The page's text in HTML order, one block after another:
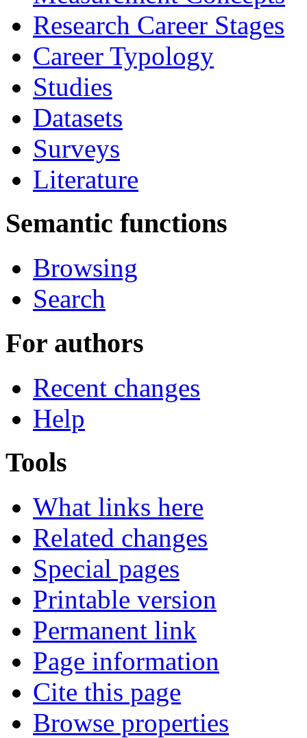
Research Career Stages
Career Typology
Studies
Datasets
Surveys
Literature
Semantic functions
Browsing
Search
For authors
Recent changes
Help
Tools
What links here
Related changes
Special pages
Printable version
Permanent link
Page information
Cite this page
Browse properties